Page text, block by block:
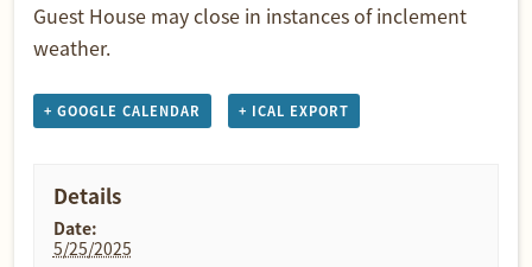
Guest House may close in instances of inclement
weather.
+ GOOGLE CALENDAR + ICAL EXPORT
Details
Date:
5/25/2025